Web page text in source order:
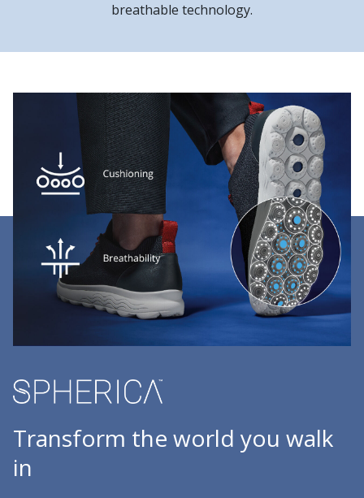
breathable technology.
Transform the world you walk
in